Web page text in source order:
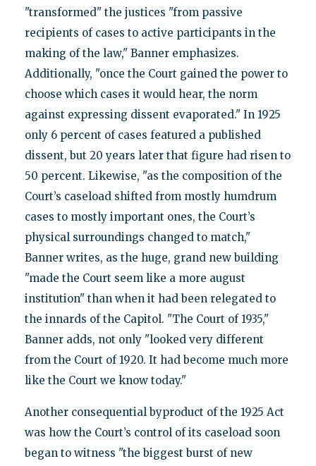
"transformed" the justices "from passive
recipients of cases to active participants in the
making of the law," Banner emphasizes.
Additionally, "once the Court gained the power to
choose which cases it would hear, the norm
against expressing dissent evaporated." In 1925
only 6 percent of cases featured a published
dissent, but 20 years later that figure had risen to
50 percent. Likewise, "as the composition of the
Court’s caseload shifted from mostly humdrum
cases to mostly important ones, the Court’s
physical surroundings changed to match,"
Banner writes, as the huge, grand new building
"made the Court seem like a more august
institution" than when it had been relegated to
the innards of the Capitol. "The Court of 1935,"
Banner adds, not only "looked very different
from the Court of 1920. It had become much more
like the Court we know today."
Another consequential byproduct of the 1925 Act
was how the Court’s control of its caseload soon
began to witness "the biggest burst of new